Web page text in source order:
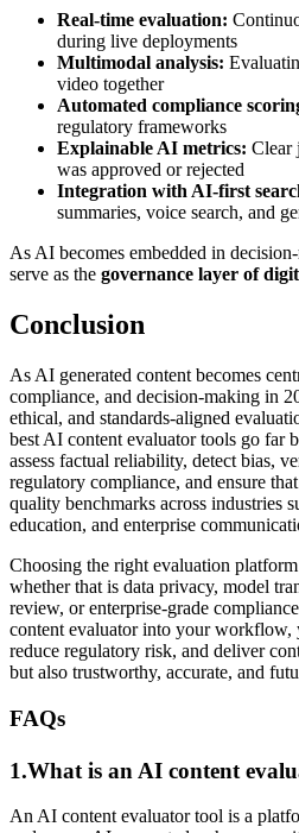
Real-time evaluation:
during live deployments
Multimodal analysis:
video together
Automated compliance
regulatory frameworks
Explainable AI metrics: Clear
was approved or rejected
Integration with AI-first
summaries, voice search, and
As AI becomes embedded in
serve as the governance layer of
Conclusion
As AI generated content becomes
compliance, and decision-making in
ethical, and standards-aligned
best AI content evaluator tools go far
assess factual reliability, detect bias,
regulatory compliance, and ensure
quality benchmarks across industries
education, and enterprise
Choosing the right evaluation
whether that is data privacy, model
review, or enterprise-grade
content evaluator into your workflow,
reduce regulatory risk, and deliver
but also trustworthy, accurate, and
FAQs
1.What is an AI content
An AI content evaluator tool is a